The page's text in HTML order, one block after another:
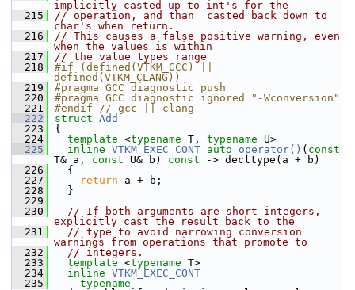
implicitly casted up to int's for the
  215
// operation, and than  casted back down to
char's when return.
  216
// This causes a false positive warning, even
when the values is within
  217
// the value types range
  218
#if (defined(VTKM_GCC) ||
defined(VTKM_CLANG))
  219
#pragma GCC diagnostic push
  220
#pragma GCC diagnostic ignored "-Wconversion"
  221
#endif // gcc || clang
  222
struct Add
  223
{
  224
template <typename T, typename U>
  225
inline VTKM_EXEC_CONT auto operator() ( const
T& a, const U& b) const -> decltype(a + b)
  226
{
  227
return a + b;
  228
}
  229
  230
// If both arguments are short integers,
explicitly cast the result back to the
  231
// type to avoid narrowing conversion
warnings from operations that promote to
  232
// integers.
  233
template <typename T>
  234
inline VTKM_EXEC_CONT
  235
typename